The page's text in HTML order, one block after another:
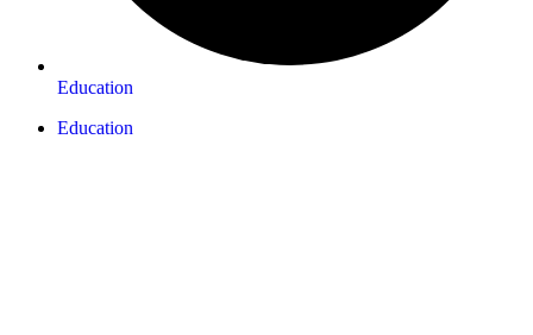
Education
Education